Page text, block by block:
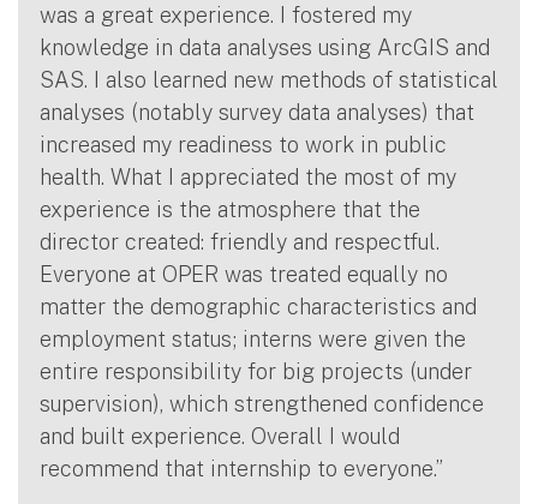
was a great experience. I fostered my
knowledge in data analyses using ArcGIS and
SAS. I also learned new methods of statistical
analyses (notably survey data analyses) that
increased my readiness to work in public
health. What I appreciated the most of my
experience is the atmosphere that the
director created: friendly and respectful.
Everyone at OPER was treated equally no
matter the demographic characteristics and
employment status; interns were given the
entire responsibility for big projects (under
supervision), which strengthened confidence
and built experience. Overall I would
recommend that internship to everyone.”